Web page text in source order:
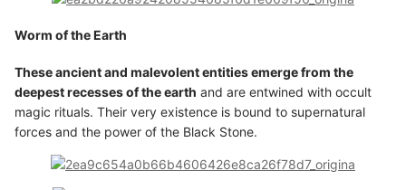
Worm of the Earth
These ancient and malevolent entities emerge from the
deepest recesses of the earth and are entwined with occult
magic rituals. Their very existence is bound to supernatural
forces and the power of the Black Stone.